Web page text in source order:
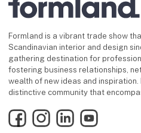
Formland is a vibrant trade show
Scandinavian interior and design
gathering destination for
fostering business relationships,
wealth of new ideas and inspiration.
distinctive community that
FacebookInstagramLinkedInYouTube